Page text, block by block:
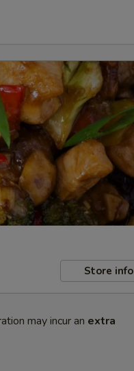
Store info
may incur an extra